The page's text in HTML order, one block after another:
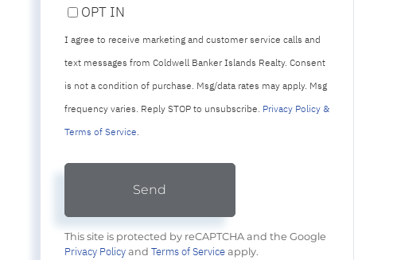
OPT IN
I agree to receive marketing and customer service calls and
text messages from Coldwell Banker Islands Realty. Consent
is not a condition of purchase. Msg/data rates may apply. Msg
frequency varies. Reply STOP to unsubscribe. Privacy Policy &
Terms of Service.
Send
This site is protected by reCAPTCHA and the Google
Privacy Policyand Terms of Serviceapply.